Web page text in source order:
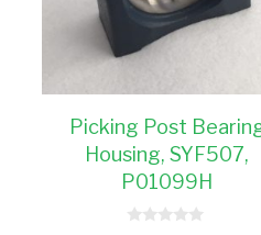
Picking Post
Housing, SYF507,
P01099H